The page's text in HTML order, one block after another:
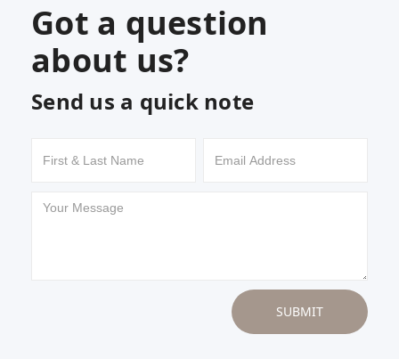
Got a question
about us?
Send us a quick note